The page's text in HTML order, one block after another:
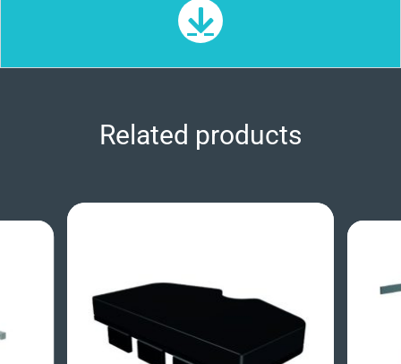
Related products